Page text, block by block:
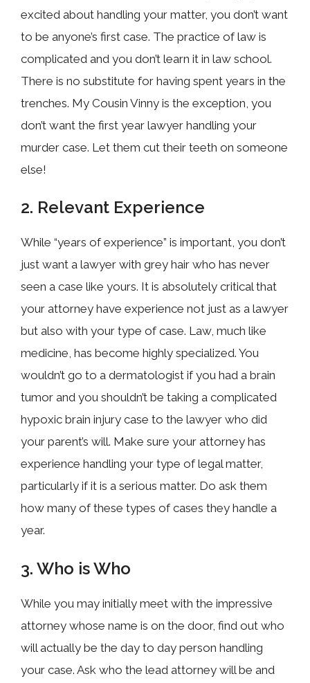
excited about handling your matter, you don’t want
to be anyone’s first case. The practice of law is
complicated and you don’t learn it in law school.
There is no substitute for having spent years in the
trenches. My Cousin Vinny is the exception, you
don’t want the first year lawyer handling your
murder case. Let them cut their teeth on someone
else!
2. Relevant Experience
While “years of experience” is important, you don’t
just want a lawyer with grey hair who has never
seen a case like yours. It is absolutely critical that
your attorney have experience not just as a lawyer
but also with your type of case. Law, much like
medicine, has become highly specialized. You
wouldn’t go to a dermatologist if you had a brain
tumor and you shouldn’t be taking a complicated
hypoxic brain injury case to the lawyer who did
your parent’s will. Make sure your attorney has
experience handling your type of legal matter,
particularly if it is a serious matter. Do ask them
how many of these types of cases they handle a
year.
3. Who is Who
While you may initially meet with the impressive
attorney whose name is on the door, find out who
will actually be the day to day person handling
your case. Ask who the lead attorney will be and